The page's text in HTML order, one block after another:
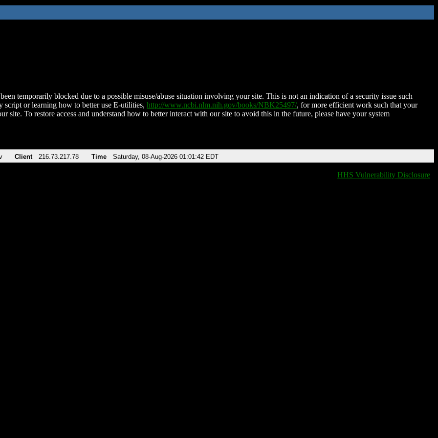
temporarily blocked due to a possible misuse/abuse situation involving your site. This is not an indication of a security issue such
script or learning how to better use E-utilities, http://www.ncbi.nlm.nih.gov/books/NBK25497/, for more efficient work such that your
site. To restore access and understand how to better interact with our site to avoid this in the future, please have your system
Client 216.73.217.78 Time Saturday, 08-Aug-2026 01:01:42 EDT
HHS Vulnerability Disclosure